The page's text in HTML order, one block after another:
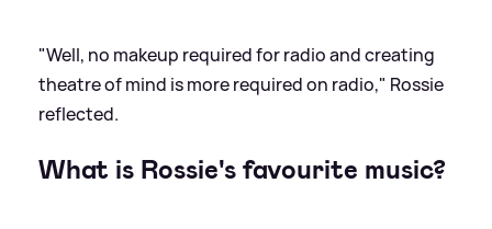
"Well, no makeup required for radio and creating
theatre of mind is more required on radio," Rossie
reflected.
What is Rossie's favourite music?